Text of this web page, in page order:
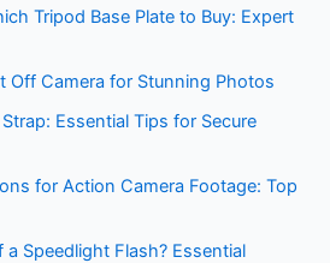
Tripod Base Plate to Buy: Expert
Off Camera for Stunning Photos
Essential Tips for Secure
for Action Camera Footage: Top
Speedlight Flash? Essential